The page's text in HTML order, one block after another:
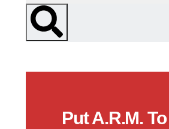
Put A.R.M. To